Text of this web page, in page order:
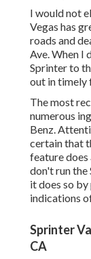
I would not
Vegas has
roads and
Ave. When I
Sprinter to
out in timely
The most
numerous
Benz.
certain that
feature
don't run the
it does so
indications
Sprinter
CA